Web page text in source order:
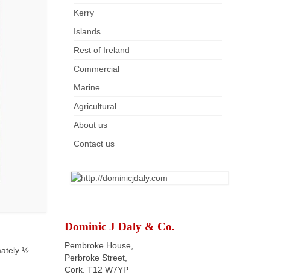
½
Kerry
Islands
Rest of Ireland
Commercial
Marine
Agricultural
About us
Contact us
Dominic J Daly & Co.
Pembroke House,
Perbroke Street,
Cork. T12 W7YP